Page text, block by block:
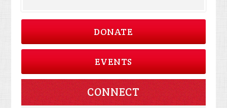
DONATE
EVENTS
CONNECT